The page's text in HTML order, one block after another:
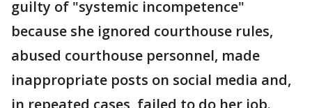
guilty of "systemic incompetence"
because she ignored courthouse rules,
abused courthouse personnel, made
inappropriate posts on social media and,
in repeated cases, failed to do her job.